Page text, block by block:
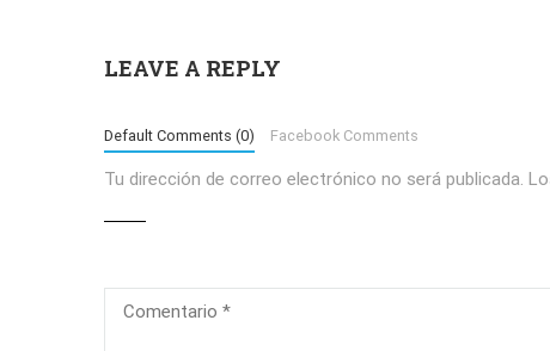
LEAVE A REPLY
Default Comments (0) Facebook Comments
Tu dirección de correo electrónico no será publicada.